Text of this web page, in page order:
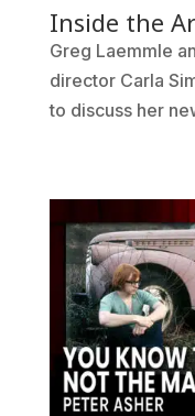
Inside the
Greg Laemmle
director Carla
to discuss her